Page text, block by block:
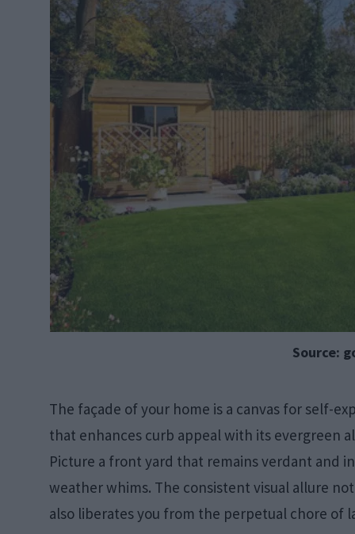
Source:
The façade of your home is a canvas for self-
that enhances curb appeal with its evergreen
Picture a front yard that remains verdant and
weather whims. The consistent visual allure
also liberates you from the perpetual chore of